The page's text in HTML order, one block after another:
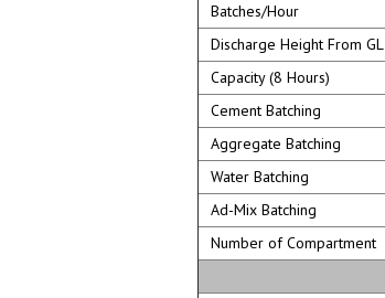
Batches/Hour
Discharge Height From GL
Capacity (8 Hours)
Cement Batching
Aggregate Batching
Water Batching
Ad-Mix Batching
Number of Compartment